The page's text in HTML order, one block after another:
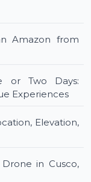
Amazon from
Two Days:
Experiences
Elevation,
in Cusco,